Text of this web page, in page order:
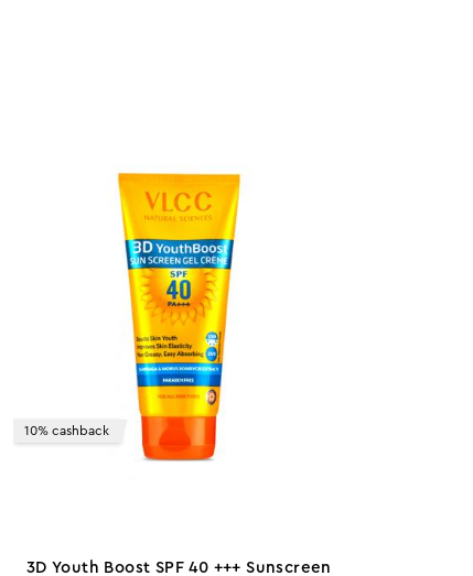
10% cashback
3D Youth Boost SPF 40 +++ Sunscreen